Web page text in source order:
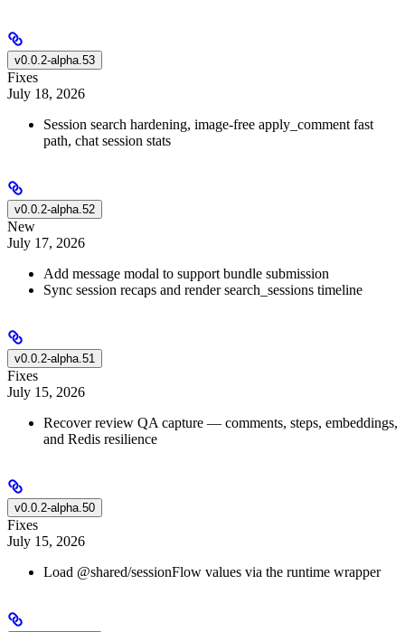
v0.0.2-alpha.53
Fixes
July 18, 2026
Session search hardening, image-free apply_comment fast
path, chat session stats
v0.0.2-alpha.52
New
July 17, 2026
Add message modal to support bundle submission
Sync session recaps and render search_sessions timeline
v0.0.2-alpha.51
Fixes
July 15, 2026
Recover review QA capture — comments, steps, embeddings,
and Redis resilience
v0.0.2-alpha.50
Fixes
July 15, 2026
Load @shared/sessionFlow values via the runtime wrapper